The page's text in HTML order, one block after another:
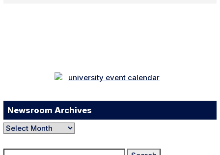
Newsroom Archives
Newsroom